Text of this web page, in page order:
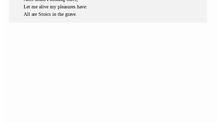
Let me alive my pleasures have:
All are Stoics in the grave.